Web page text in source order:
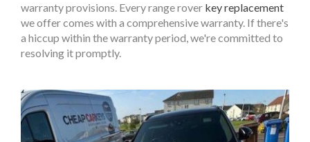
warranty provisions. Every range rover key replacement
we offer comes with a comprehensive warranty. If there's
a hiccup within the warranty period, we're committed to
resolving it promptly.